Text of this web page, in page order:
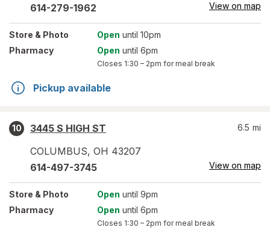
614-279-1962 View on map
Store & Photo Open until 10pm
Pharmacy
Open until 6pm
Closes 1:30 – 2pm for meal break
Pickup available
10
3445 S HIGH ST
COLUMBUS, OH 43207
6.5 mi
614-497-3745 View on map
Store & Photo Open until 9pm
Pharmacy
Open until 6pm
Closes 1:30 – 2pm for meal break